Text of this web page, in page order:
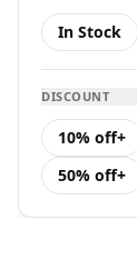
Makeup
In Stock
DISCOUNT
10% off+
50% off+